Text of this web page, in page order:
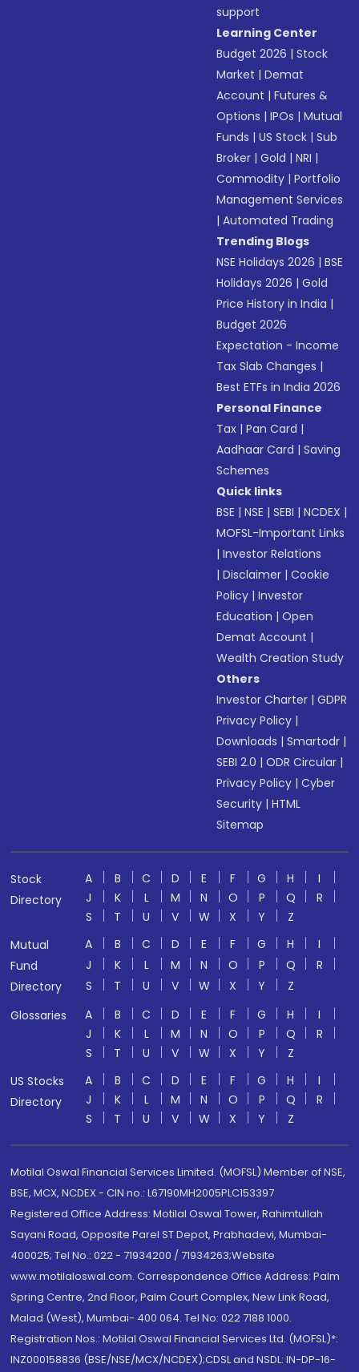
support
Learning Center
Budget 2026 |Stock
Market |Demat
Account |Futures &
Options |IPOs |Mutual
Funds |US Stock |Sub
Broker |Gold |NRI |
Commodity |Portfolio
Management Services
|Automated Trading
Trending Blogs
NSE Holidays 2026 |BSE
Holidays 2026 |Gold
Price History in India |
Budget 2026
Expectation - Income
Tax Slab Changes |
Best ETFs in India 2026
Personal Finance
Tax |Pan Card |
Aadhaar Card |Saving
Schemes
Quick links
BSE |NSE |SEBI |NCDEX |
MOFSL-Important Links
|Investor Relations
|Disclaimer |Cookie
Policy |Investor
Education |Open
Demat Account |
Wealth Creation Study
Others
Investor Charter |GDPR
Privacy Policy |
Downloads |Smartodr |
SEBI 2.0 |ODR Circular |
Privacy Policy |Cyber
Security |HTML
Sitemap
Stock
Directory
A B C D E F G H
I
J
K L M N O P Q
R
S
T U V W X Y
Z
Mutual
Fund
Directory
A B C D E F G H
I
J
K L M N O P Q
R
S
T U V W X Y
Z
Glossaries
A B C D E F G H
I
J
K L M N O P Q
R
S
T U V W X Y
Z
US Stocks
Directory
A B C D E F G H
I
J
K L M N O P Q
R
S
T U V W X Y Z
Motilal Oswal Financial Services Limited. (MOFSL) Member of NSE,
BSE, MCX, NCDEX - CIN no.: L67190MH2005PLC153397
Registered Office Address: Motilal Oswal Tower, Rahimtullah
Sayani Road, Opposite Parel ST Depot, Prabhadevi, Mumbai-
400025; Tel No.: 022 - 71934200 / 71934263;Website
www.motilaloswal.com. Correspondence Office Address: Palm
Spring Centre, 2nd Floor, Palm Court Complex, New Link Road,
Malad (West), Mumbai- 400 064. Tel No: 022 7188 1000.
Registration Nos.: Motilal Oswal Financial Services Ltd. (MOFSL)*:
INZ000158836 (BSE/NSE/MCX/NCDEX);CDSL and NSDL: IN-DP-16-